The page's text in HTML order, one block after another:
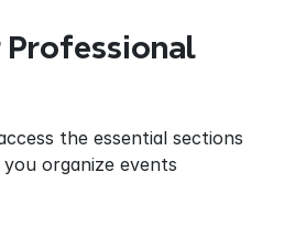
Professional
the essential sections
organize events